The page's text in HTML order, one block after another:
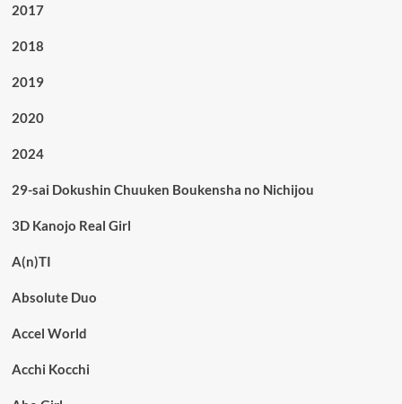
2017
2018
2019
2020
2024
29-sai Dokushin Chuuken Boukensha no Nichijou
3D Kanojo Real Girl
A(n)TI
Absolute Duo
Accel World
Acchi Kocchi